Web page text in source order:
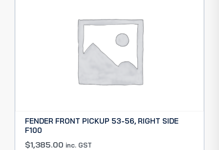
FENDER FRONT PICKUP 53-56, RIGHT SIDE
F100
$1,385.00 inc. GST